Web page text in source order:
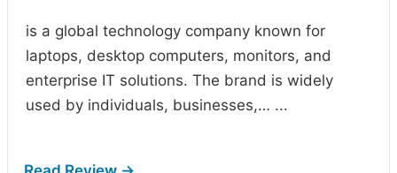
is a global technology company known for
laptops, desktop computers, monitors, and
enterprise IT solutions. The brand is widely
used by individuals, businesses,… ...